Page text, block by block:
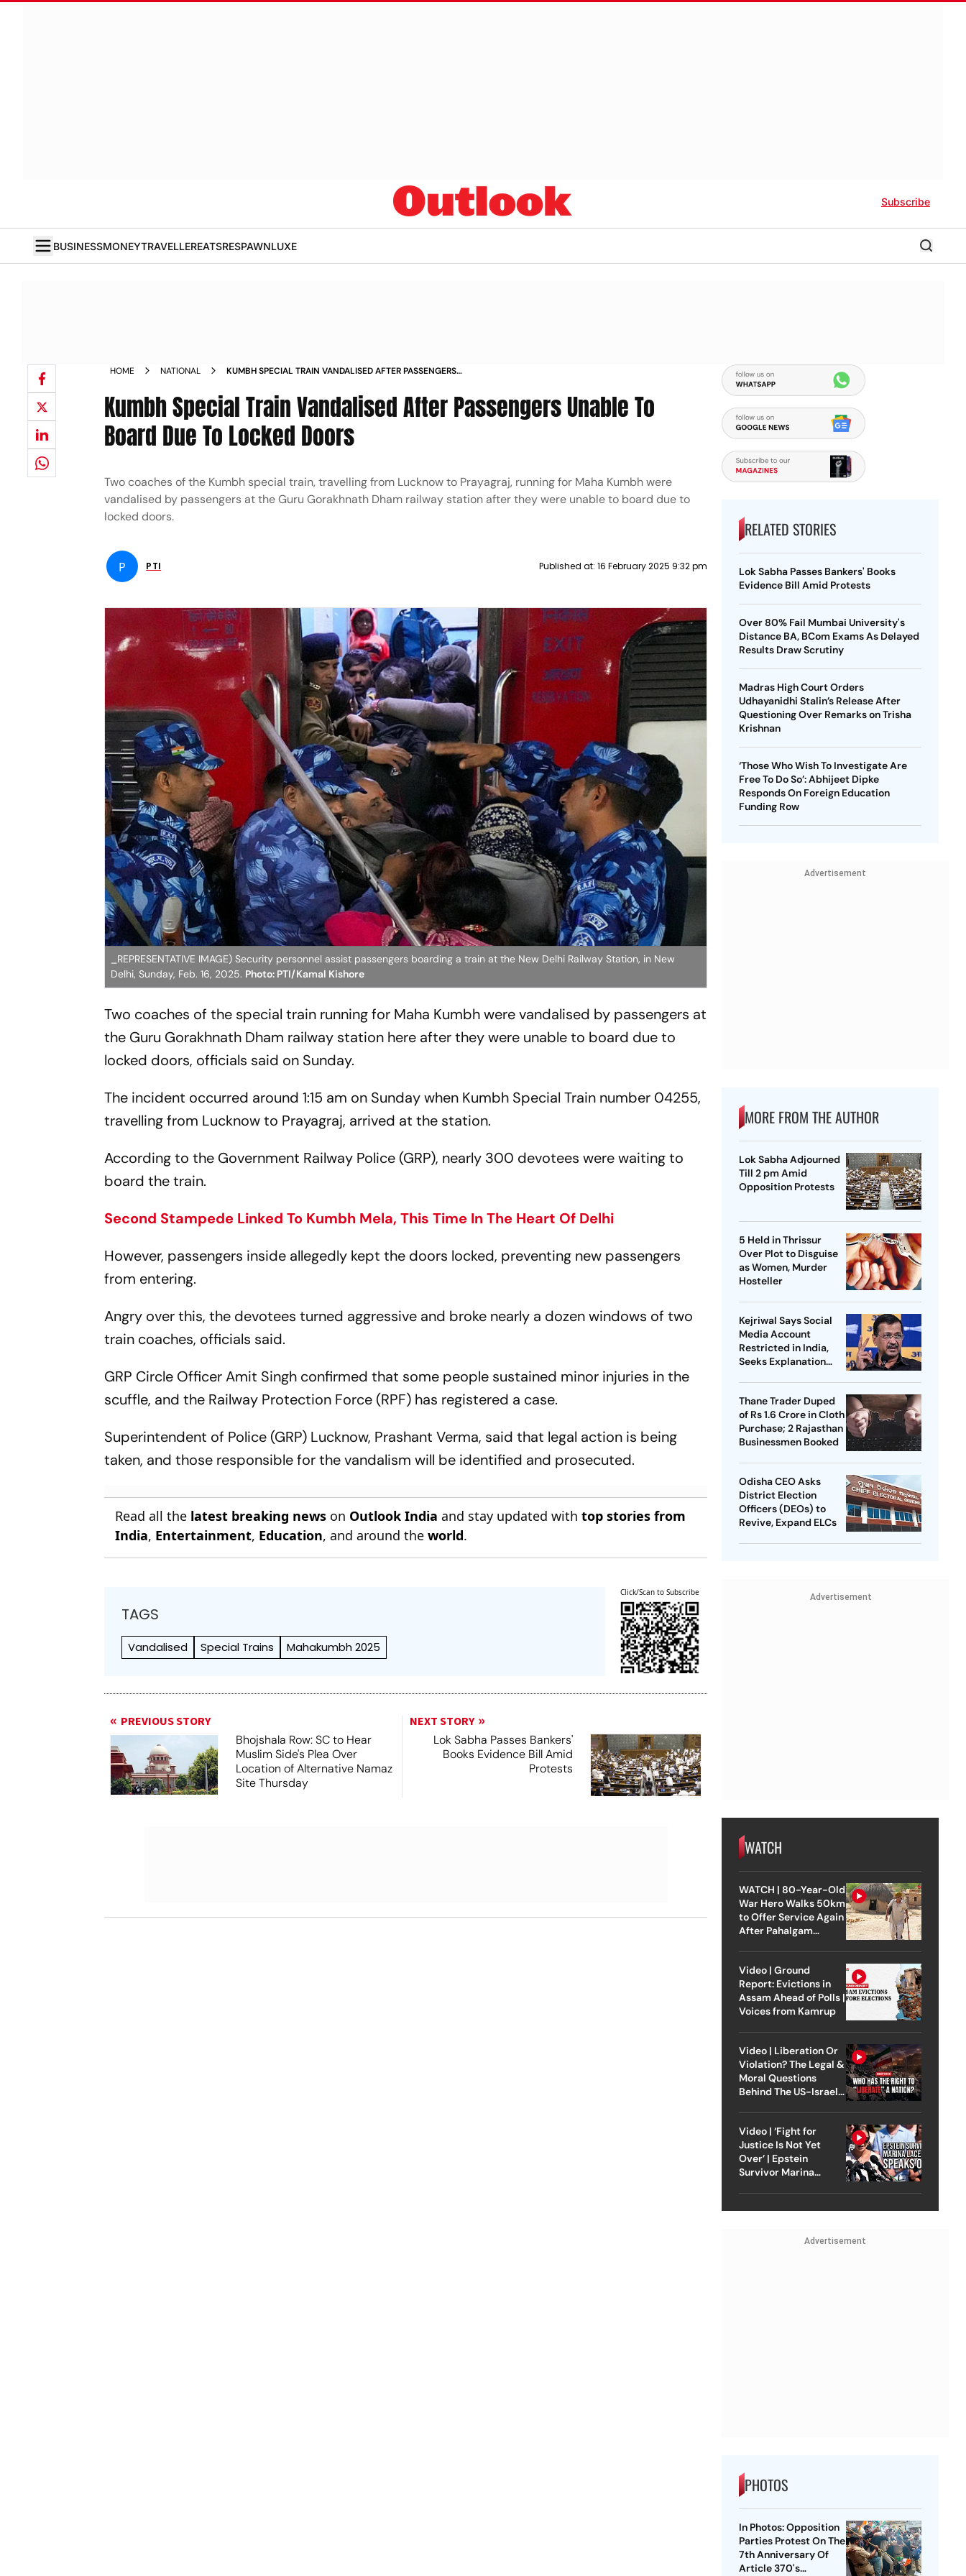
Subscribe
BUSINESSMONEYTRAVELLEREATSRESPAWNLUXE
HOME NATIONAL
KUMBH SPECIAL TRAIN VANDALISED AFTER PASSENGERS
Kumbh Special Train Vandalised After Passengers Unable To
Board Due To Locked Doors
Two coaches of the Kumbh special train, travelling from Lucknow to Prayagraj, running for Maha Kumbh were
vandalised by passengers at the Guru Gorakhnath Dham railway station after they were unable to board due to
locked doors.
P PTI Published at: 16 February 2025 9:32 pm
_REPRESENTATIVE IMAGE) Security personnel assist passengers boarding a train at the New Delhi Railway Station, in New
Delhi, Sunday, Feb. 16, 2025. Photo: PTI/Kamal Kishore
Two coaches of the special train running for Maha Kumbh were vandalised by passengers at
the Guru Gorakhnath Dham railway station here after they were unable to board due to
locked doors, officials said on Sunday.
The incident occurred around 1:15 am on Sunday when Kumbh Special Train number 04255,
travelling from Lucknow to Prayagraj, arrived at the station.
According to the Government Railway Police (GRP), nearly 300 devotees were waiting to
board the train.
Second Stampede Linked To Kumbh Mela, This Time In The Heart Of Delhi
However, passengers inside allegedly kept the doors locked, preventing new passengers
from entering.
Angry over this, the devotees turned aggressive and broke nearly a dozen windows of two
train coaches, officials said.
GRP Circle Officer Amit Singh confirmed that some people sustained minor injuries in the
scuffle, and the Railway Protection Force (RPF) has registered a case.
Superintendent of Police (GRP) Lucknow, Prashant Verma, said that legal action is being
taken, and those responsible for the vandalism will be identified and prosecuted.
Read all the latest breaking news on Outlook India and stay updated withtop stories from
India, Entertainment, Education, and around theworld.
TAGS
Vandalised Special Trains Mahakumbh 2025
Click/Scan to Subscribe
PREVIOUS STORY
Bhojshala Row: SC to Hear
Muslim Side's Plea Over
Location of Alternative Namaz
Site Thursday
NEXT STORY
Lok Sabha Passes Bankers'
Books Evidence Bill Amid
Protests
RELATED STORIES
Lok Sabha Passes Bankers' Books
Evidence Bill Amid Protests
Over 80% Fail Mumbai University's
Distance BA, BCom Exams As Delayed
Results Draw Scrutiny
Madras High Court Orders
Udhayanidhi Stalin’s Release After
Questioning Over Remarks on Trisha
Krishnan
‘Those Who Wish To Investigate Are
Free To Do So’: Abhijeet Dipke
Responds On Foreign Education
Funding Row
Advertisement
MORE FROM THE AUTHOR
Lok Sabha Adjourned
Till 2 pm Amid
Opposition Protests
5 Held in Thrissur
Over Plot to Disguise
as Women, Murder
Hosteller
Kejriwal Says Social
Media Account
Restricted in India,
Seeks Explanation
Thane Trader Duped
of Rs 1.6 Crore in Cloth
Purchase; 2 Rajasthan
Businessmen Booked
Odisha CEO Asks
District Election
Officers (DEOs) to
Revive, Expand ELCs
Advertisement
WATCH
WATCH | 80-Year-Old
War Hero Walks 50km
to Offer Service Again
After Pahalgam
Video | Ground
Report: Evictions in
Assam Ahead of Polls |
Voices from Kamrup
Video | Liberation Or
Violation? The Legal &
Moral Questions
Behind The US-Israel
Video | ‘Fight for
Justice Is Not Yet
Over’ | Epstein
Survivor Marina
Advertisement
PHOTOS
In Photos: Opposition
Parties Protest On The
7th Anniversary Of
Article 370's